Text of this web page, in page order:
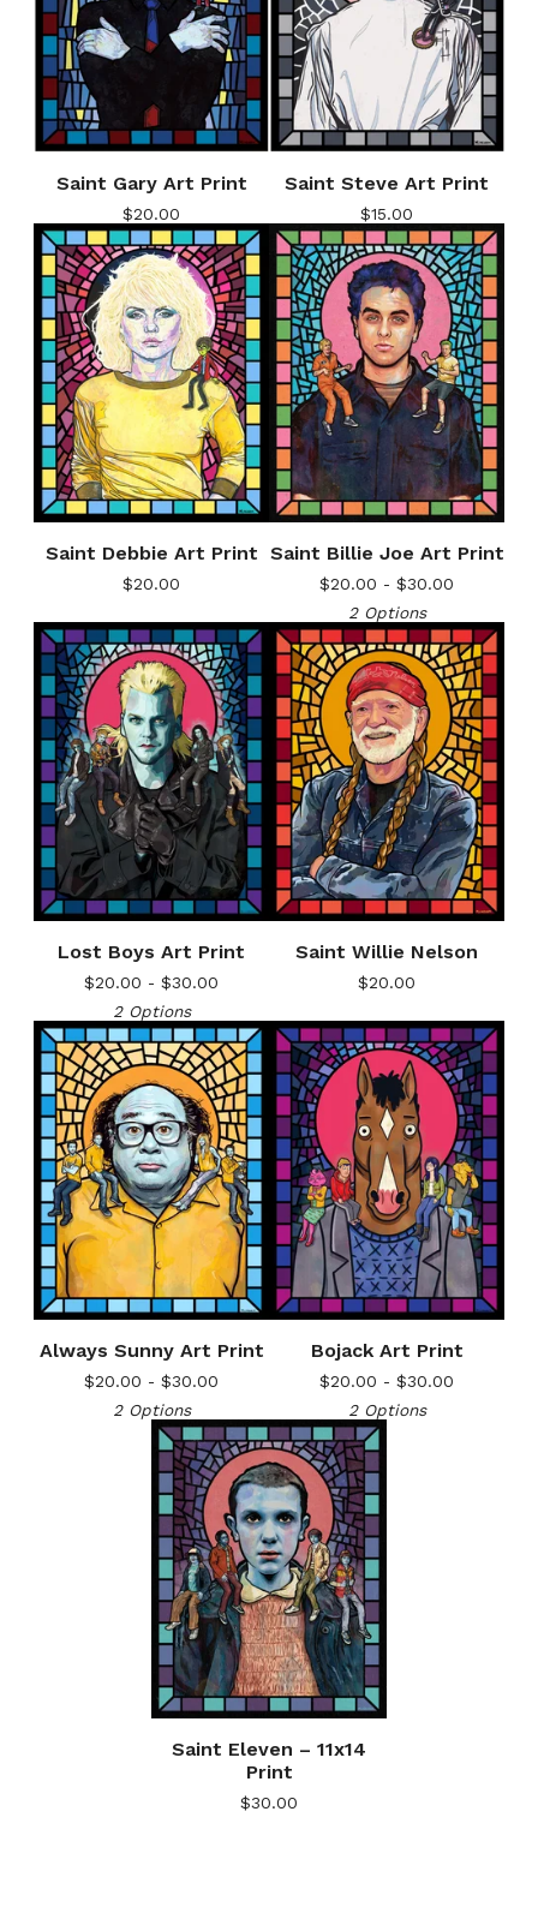
Saint Gary Art Print
$20.00
Saint Steve Art Print
$15.00
Saint Debbie Art Print
$20.00
Saint Billie Joe Art Print
$20.00 - $30.00
2 Options
Lost Boys Art Print
$20.00 - $30.00
2 Options
Saint Willie Nelson
$20.00
Always Sunny Art Print
$20.00 - $30.00
2 Options
Bojack Art Print
$20.00 - $30.00
2 Options
Saint Eleven – 11x14
Print
$30.00